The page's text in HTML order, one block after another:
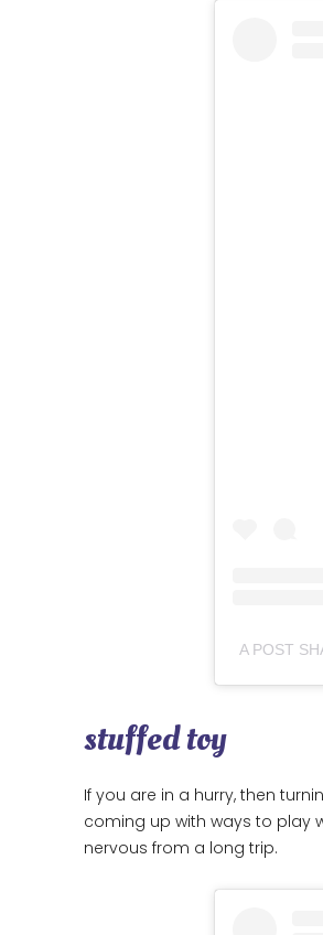
stuffed toy
If you are in a hurry, then
coming up with ways to play
nervous from a long trip.